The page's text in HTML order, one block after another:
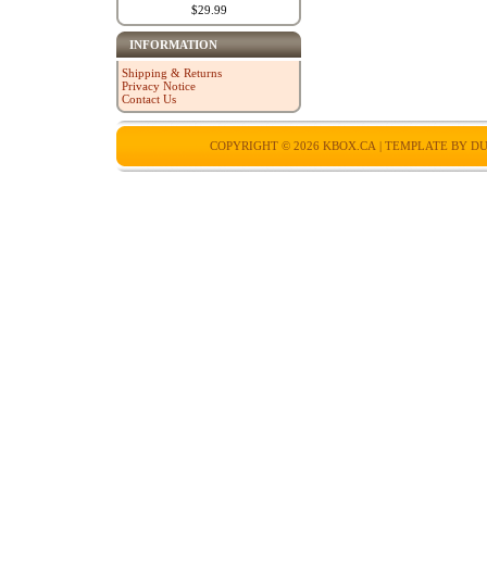
$29.99
INFORMATION
Shipping & Returns
Privacy Notice
Contact Us
COPYRIGHT © 2026 KBOX.CA | TEMPLATE BY